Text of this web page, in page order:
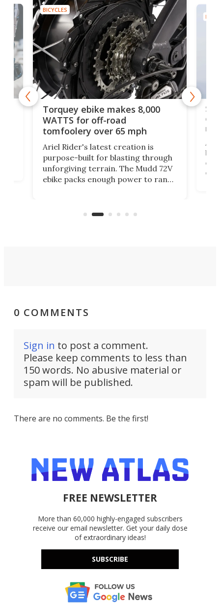
BICYCLES
Torquey ebike makes 8,000
WATTS for off-road
tomfoolery over 65 mph
Ariel Rider's latest creation is
purpose-built for blasting through
unforgiving terrain. The Mudd 72V
ebike packs enough power to rank
of
0 COMMENTS
Sign in to post a comment.
Please keep comments to less than
150 words. No abusive material or
spam will be published.
There are no comments. Be the first!
FREE NEWSLETTER
More than 60,000 highly-engaged subscribers
receive our email newsletter. Get your daily dose
of extraordinary ideas!
SUBSCRIBE